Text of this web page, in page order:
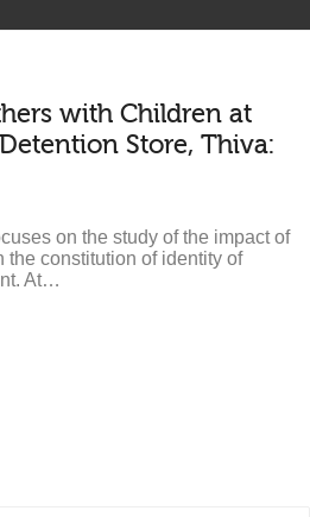
with Children at
Store, Thiva:
on the study of the impact of
constitution of identity of
At…